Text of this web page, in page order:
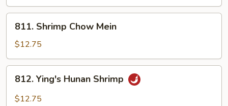
Szechuan
Shrimp
Chow
Mein
811. Shrimp Chow Mein
$12.75
Ying's
Hunan
812. Ying's Hunan Shrimp
$12.75